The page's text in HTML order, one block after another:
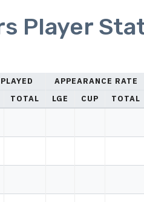
Player
APPEARANCE RATE
TOTAL LGE CUP TOTAL